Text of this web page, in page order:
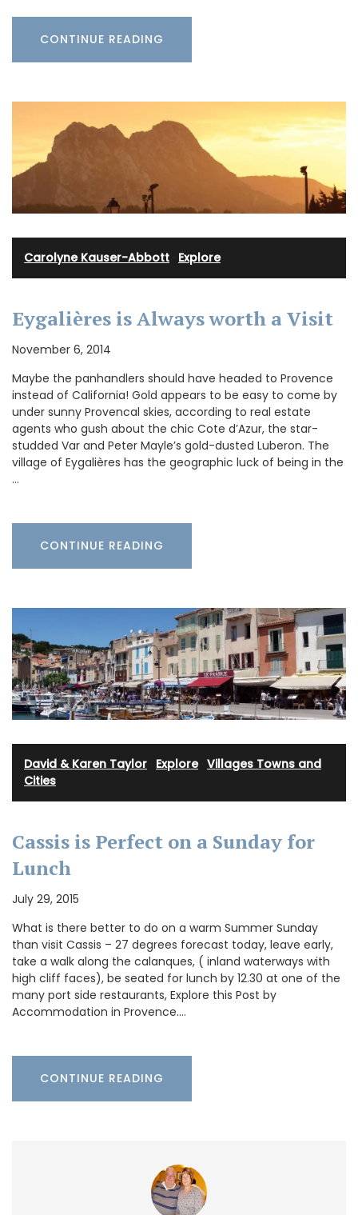
CONTINUE READING
Carolyne Kauser-Abbott Explore
Eygalières is Always worth a Visit
November 6, 2014
Maybe the panhandlers should have headed to Provence
instead of California! Gold appears to be easy to come by
under sunny Provencal skies, according to real estate
agents who gush about the chic Cote d’Azur, the star-
studded Var and Peter Mayle’s gold-dusted Luberon. The
village of Eygalières has the geographic luck of being in the
…
CONTINUE READING
David & Karen Taylor Explore· Villages Towns and
Cities
Cassis is Perfect on a Sunday for
Lunch
July 29, 2015
What is there better to do on a warm Summer Sunday
than visit Cassis – 27 degrees forecast today, leave early,
take a walk along the calanques, ( inland waterways with
high cliff faces), be seated for lunch by 12.30 at one of the
many port side restaurants, Explore this Post by
Accommodation in Provence.…
CONTINUE READING